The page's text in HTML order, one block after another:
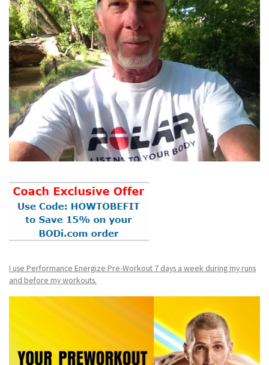
I use Performance Energize Pre-Workout 7 days a week during my runs
and before my workouts.